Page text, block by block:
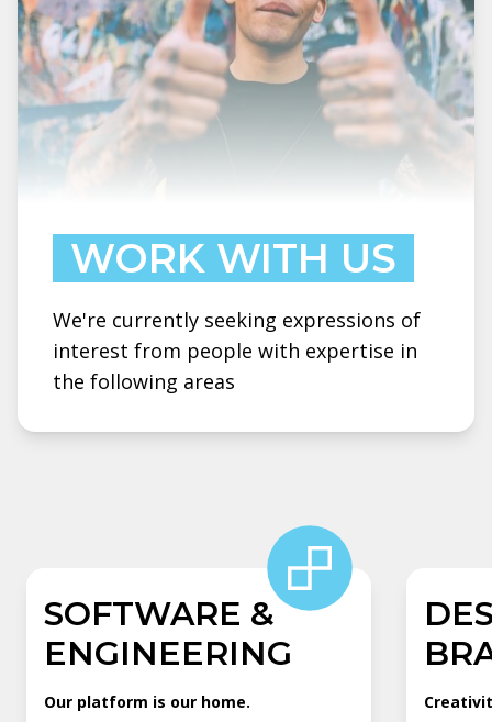
WORK WITH US
We're currently seeking expressions of
interest from people with expertise in
the following areas
SOFTWARE &
ENGINEERING
Our platform is our home.